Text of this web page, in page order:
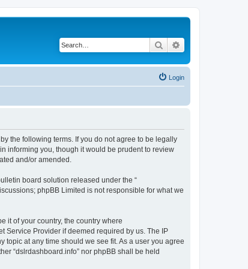
Search
Login
the following terms. If you do not agree to be legally
informing you, though it would be prudent to review
and/or amended.
board solution released under the “
phpBB Limited is not responsible for what we
it of your country, the country where
Service Provider if deemed required by us. The IP
topic at any time should we see fit. As a user you agree
“dslrdashboard.info” nor phpBB shall be held